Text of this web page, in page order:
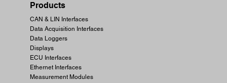
Products
CAN & LIN Interfaces
Data Acquisition Interfaces
Data Loggers
Displays
ECU Interfaces
Ethernet Interfaces
Measurement Modules